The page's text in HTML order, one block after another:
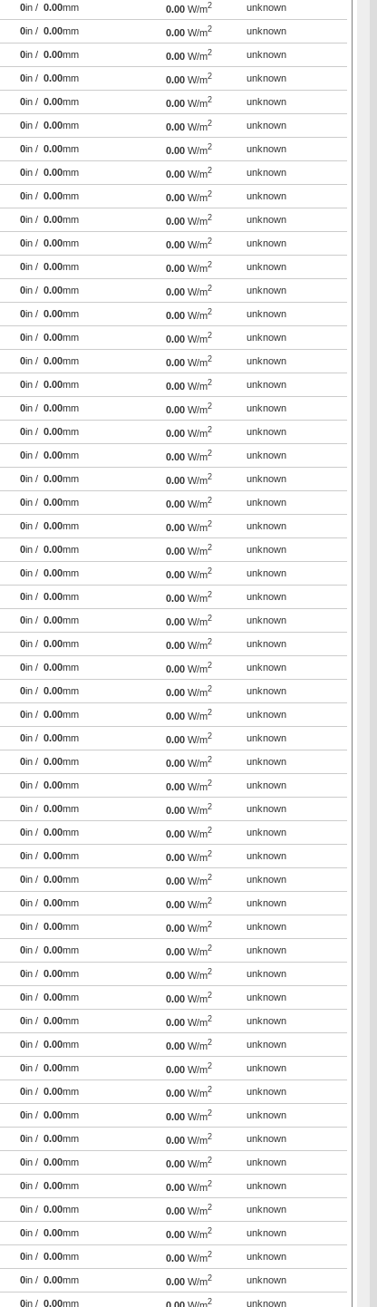
0in / 0.00mm 0.00 W/m2 unknown
0in / 0.00mm 0.00 W/m2 unknown
0in / 0.00mm 0.00 W/m2 unknown
0in / 0.00mm 0.00 W/m2 unknown
0in / 0.00mm 0.00 W/m2 unknown
0in / 0.00mm 0.00 W/m2 unknown
0in / 0.00mm 0.00 W/m2 unknown
0in / 0.00mm 0.00 W/m2 unknown
0in / 0.00mm 0.00 W/m2 unknown
0in / 0.00mm 0.00 W/m2 unknown
0in / 0.00mm 0.00 W/m2 unknown
0in / 0.00mm 0.00 W/m2 unknown
0in / 0.00mm 0.00 W/m2 unknown
0in / 0.00mm 0.00 W/m2 unknown
0in / 0.00mm 0.00 W/m2 unknown
0in / 0.00mm 0.00 W/m2 unknown
0in / 0.00mm 0.00 W/m2 unknown
0in / 0.00mm 0.00 W/m2 unknown
0in / 0.00mm 0.00 W/m2 unknown
0in / 0.00mm 0.00 W/m2 unknown
0in / 0.00mm 0.00 W/m2 unknown
0in / 0.00mm 0.00 W/m2 unknown
0in / 0.00mm 0.00 W/m2 unknown
0in / 0.00mm 0.00 W/m2 unknown
0in / 0.00mm 0.00 W/m2 unknown
0in / 0.00mm 0.00 W/m2 unknown
0in / 0.00mm 0.00 W/m2 unknown
0in / 0.00mm 0.00 W/m2 unknown
0in / 0.00mm 0.00 W/m2 unknown
0in / 0.00mm 0.00 W/m2 unknown
0in / 0.00mm 0.00 W/m2 unknown
0in / 0.00mm 0.00 W/m2 unknown
0in / 0.00mm 0.00 W/m2 unknown
0in / 0.00mm 0.00 W/m2 unknown
0in / 0.00mm 0.00 W/m2 unknown
0in / 0.00mm 0.00 W/m2 unknown
0in / 0.00mm 0.00 W/m2 unknown
0in / 0.00mm 0.00 W/m2 unknown
0in / 0.00mm 0.00 W/m2 unknown
0in / 0.00mm 0.00 W/m2 unknown
0in / 0.00mm 0.00 W/m2 unknown
0in / 0.00mm 0.00 W/m2 unknown
0in / 0.00mm 0.00 W/m2 unknown
0in / 0.00mm 0.00 W/m2 unknown
0in / 0.00mm 0.00 W/m2 unknown
0in / 0.00mm 0.00 W/m2 unknown
0in / 0.00mm 0.00 W/m2 unknown
0in / 0.00mm 0.00 W/m2 unknown
0in / 0.00mm 0.00 W/m2 unknown
0in / 0.00mm 0.00 W/m2 unknown
0in / 0.00mm 0.00 W/m2 unknown
0in / 0.00mm 0.00 W/m2 unknown
0in / 0.00mm 0.00 W/m2 unknown
0in / 0.00mm 0.00 W/m2 unknown
0in / 0.00mm 0.00 W/m2 unknown
0in / 0.00mm 2 unknown